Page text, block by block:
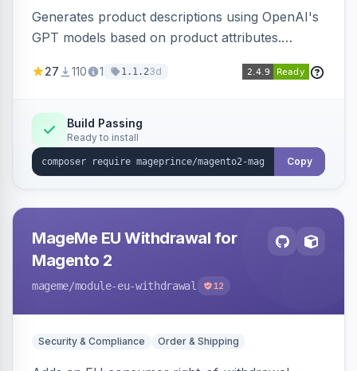
Generates product descriptions using OpenAI's
GPT models based on product attributes.
OpenAI models.
27 110 1 1.1.23d
Build Passing
Ready to install
Copy
MageMe EU Withdrawal for
Magento 2
mageme/module-eu-withdrawal 12
Security & Compliance Order & Shipping